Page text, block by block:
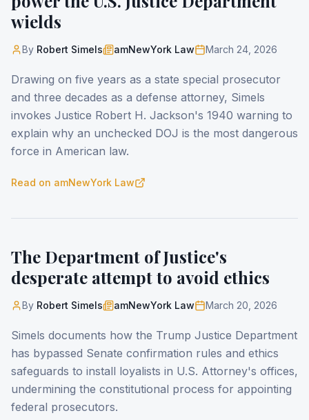
wields
By Robert Simels amNewYork Law March 24, 2026
Drawing on five years as a state special prosecutor
and three decades as a defense attorney, Simels
invokes Justice Robert H. Jackson's 1940 warning to
explain why an unchecked DOJ is the most dangerous
force in American law.
Read on amNewYork Law
The Department of Justice's
desperate attempt to avoid ethics
By Robert Simels amNewYork Law March 20, 2026
Simels documents how the Trump Justice Department
has bypassed Senate confirmation rules and ethics
safeguards to install loyalists in U.S. Attorney's offices,
undermining the constitutional process for appointing
federal prosecutors.